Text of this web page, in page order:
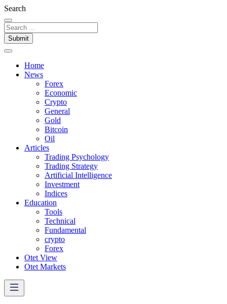
Search
Submit
Home
News
Forex
Economic
Crypto
General
Gold
Bitcoin
Oil
Articles
Trading Psychology
Trading Strategy
Artificial Intelligence
Investment
Indices
Education
Tools
Technical
Fundamental
crypto
Forex
Otet View
Otet Markets